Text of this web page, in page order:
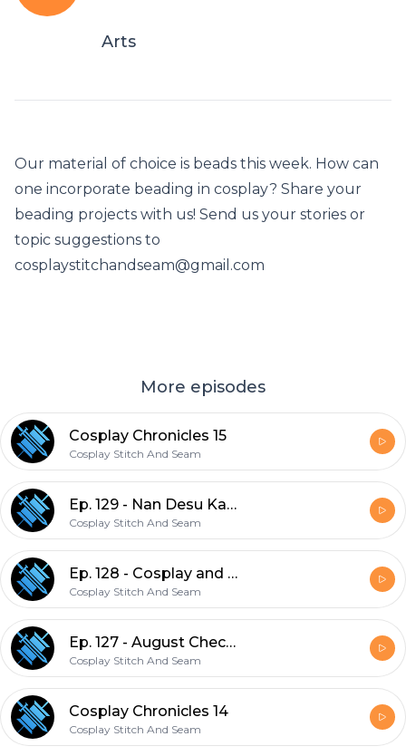
Arts
Our material of choice is beads this week. How can
one incorporate beading in cosplay? Share your
beading projects with us! Send us your stories or
topic suggestions to
cosplaystitchandseam@gmail.com
More episodes
Cosplay Chronicles 15
Cosplay Stitch And Seam
Ep. 129 - Nan Desu Kan 2021
Cosplay Stitch And Seam
Ep. 128 - Cosplay and Mental Health
Cosplay Stitch And Seam
Ep. 127 - August Check in
Cosplay Stitch And Seam
Cosplay Chronicles 14
Cosplay Stitch And Seam